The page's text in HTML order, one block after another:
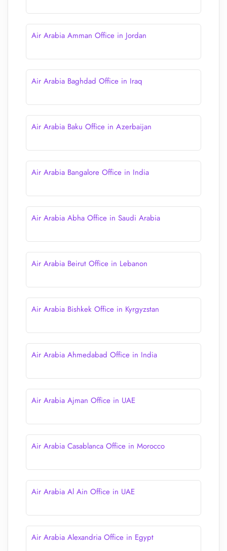
Air Arabia Amman Office in Jordan
Air Arabia Baghdad Office in Iraq
Air Arabia Baku Office in Azerbaijan
Air Arabia Bangalore Office in India
Air Arabia Abha Office in Saudi Arabia
Air Arabia Beirut Office in Lebanon
Air Arabia Bishkek Office in Kyrgyzstan
Air Arabia Ahmedabad Office in India
Air Arabia Ajman Office in UAE
Air Arabia Casablanca Office in Morocco
Air Arabia Al Ain Office in UAE
Air Arabia Alexandria Office in Egypt